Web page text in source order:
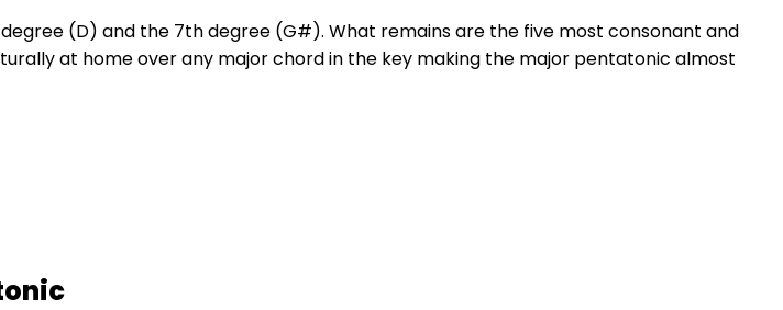
(D) and the 7th degree (G#). What remains are the five most consonant and
at home over any major chord in the key making the major pentatonic almost